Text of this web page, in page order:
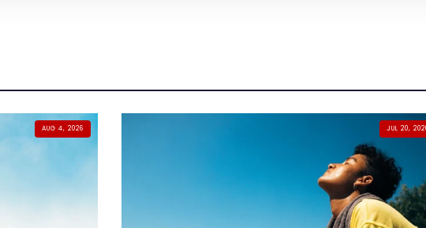
AUG 4, 2026 JUL 20,